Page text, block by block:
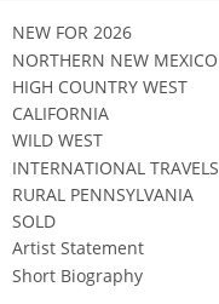
NEW FOR 2026
NORTHERN NEW MEXICO
HIGH COUNTRY WEST
CALIFORNIA
WILD WEST
INTERNATIONAL TRAVELS
RURAL PENNSYLVANIA
SOLD
Artist Statement
Short Biography